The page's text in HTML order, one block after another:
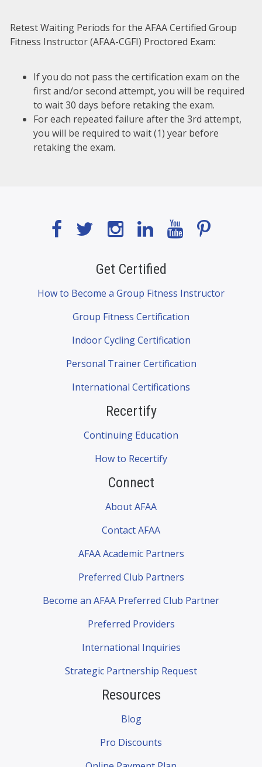
Retest Waiting Periods for the AFAA Certified Group
Fitness Instructor (AFAA-CGFI) Proctored Exam:
If you do not pass the certification exam on the
first and/or second attempt, you will be required
to wait 30 days before retaking the exam.
For each repeated failure after the 3rd attempt,
you will be required to wait (1) year before
retaking the exam.
Get Certified
How to Become a Group Fitness Instructor
Group Fitness Certification
Indoor Cycling Certification
Personal Trainer Certification
International Certifications
Recertify
Continuing Education
How to Recertify
Connect
About AFAA
Contact AFAA
AFAA Academic Partners
Preferred Club Partners
Become an AFAA Preferred Club Partner
Preferred Providers
International Inquiries
Strategic Partnership Request
Resources
Blog
Pro Discounts